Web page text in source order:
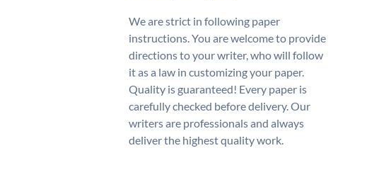
We are strict in following paper
instructions. You are welcome to provide
directions to your writer, who will follow
it as a law in customizing your paper.
Quality is guaranteed! Every paper is
carefully checked before delivery. Our
writers are professionals and always
deliver the highest quality work.